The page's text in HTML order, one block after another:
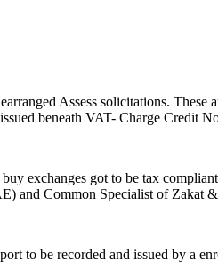
Assess solicitations.
beneath VAT- Charge Credit
exchanges got to be tax
and Common Specialist of Zakat
to be recorded and issued by a